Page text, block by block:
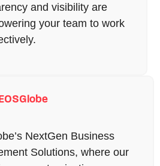
and visibility are
your team to work
NextGen Business
Solutions, where our